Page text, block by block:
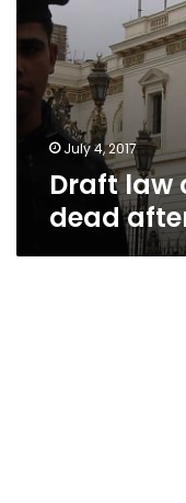
July 4, 2017
Draft law
dead